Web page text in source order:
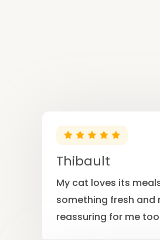
Thibault
My cat loves its
something fresh and
reassuring for me